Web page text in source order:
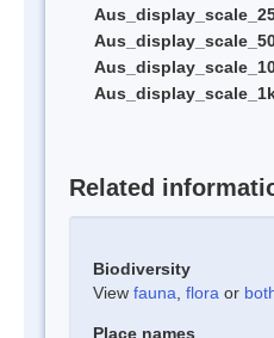
Related
Biodiversity
View fauna flora or
Place names